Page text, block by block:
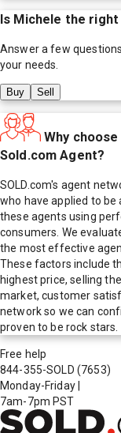
Is Michele the right
Answer a few
your needs.
Buy Sell
Why choose
Sold.com Agent?
SOLD.com's agent
who have applied to be
these agents using
consumers. We
the most effective
These factors include
highest price, selling
market, customer
network so we can
proven to be rock
Free help
844-355-SOLD (7653)
Monday-Friday
7am-7pm PST